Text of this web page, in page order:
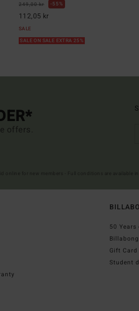
249,00 kr 55%
112,05 kr
SALE
SALE ON SALE EXTRA 25%
offers.
50
Gift Card
Student